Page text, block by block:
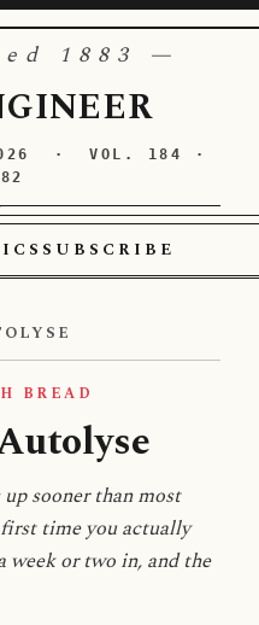
1883 —
· VOL. 184 ·
SUBSCRIBE
BREAD
sooner than most
time you actually
week or two in, and the